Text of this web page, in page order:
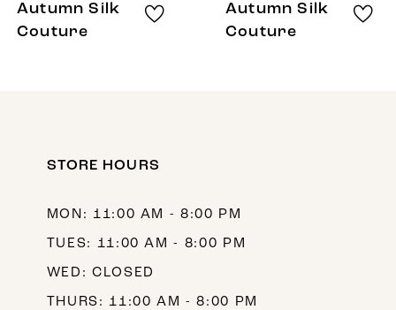
Autumn Silk
Couture
Autumn Silk
Couture
STORE HOURS
MON: 11:00 AM - 8:00 PM
TUES: 11:00 AM - 8:00 PM
WED: CLOSED
THURS: 11:00 AM - 8:00 PM